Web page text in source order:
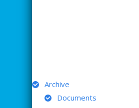
Archive
Documents